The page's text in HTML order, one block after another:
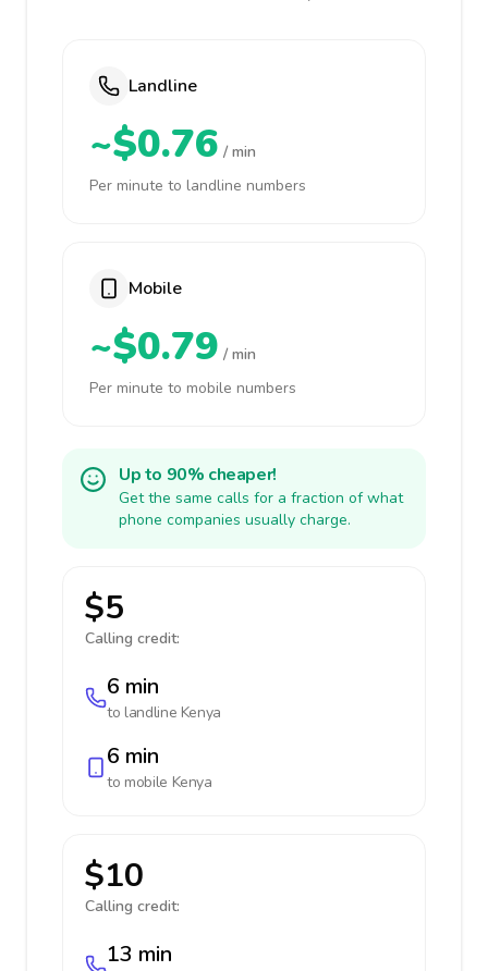
Landline
~$0.76 / min
Per minute to landline numbers
Mobile
~$0.79 / min
Per minute to mobile numbers
Up to 90% cheaper!
Get the same calls for a fraction of what
phone companies usually charge.
$5
Calling credit:
6 min
to landline Kenya
6 min
to mobile Kenya
$10
Calling credit:
13 min